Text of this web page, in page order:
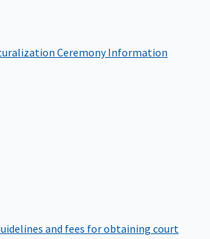
Ceremony Information
and fees for obtaining court